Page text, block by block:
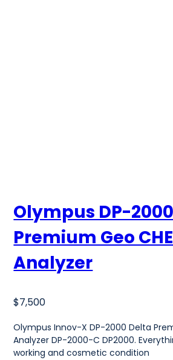
Olympus DP-
Premium Geo
Analyzer
$7,500
Olympus Innov-X DP-2000 Delta
Analyzer DP-2000-C DP2000.
working and cosmetic condition